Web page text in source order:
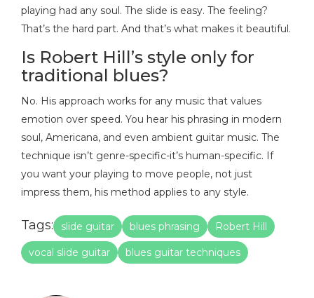
playing had any soul. The slide is easy. The feeling?
That’s the hard part. And that’s what makes it beautiful.
Is Robert Hill’s style only for
traditional blues?
No. His approach works for any music that values
emotion over speed. You hear his phrasing in modern
soul, Americana, and even ambient guitar music. The
technique isn’t genre-specific-it’s human-specific. If
you want your playing to move people, not just
impress them, his method applies to any style.
Tags: slide guitar blues phrasing Robert Hill
vocal slide guitar blues guitar techniques